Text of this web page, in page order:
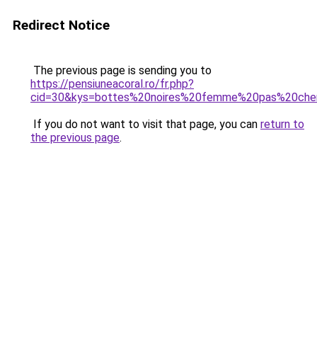
Redirect Notice
The previous page is sending you to
https://pensiuneacoral.ro/fr.php?
If you do not want to visit that page, you can return to
the previous page.